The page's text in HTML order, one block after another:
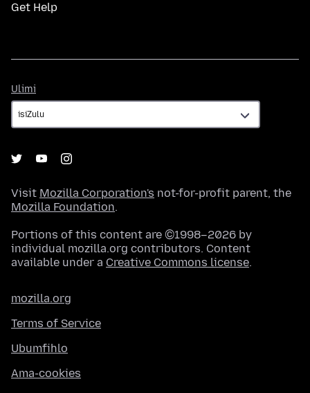
Get Help
Ulimi
Visit Mozilla Corporation's not-for-profit parent, the
Mozilla Foundation.
Portions of this content are ©1998–2026 by
individual mozilla.org contributors. Content
available under a Creative Commons license.
mozilla.org
Terms of Service
Ubumfihlo
Ama-cookies